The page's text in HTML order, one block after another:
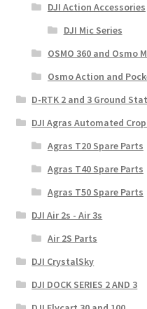
DJI Action Accessories
DJI Mic Series
OSMO 360 and Osmo
Osmo Action and
D-RTK 2 and 3 Ground
DJI Agras Automated
Agras T20 Spare Parts
Agras T40 Spare Parts
Agras T50 Spare Parts
DJI Air 2s - Air 3s
Air 2S Parts
DJI CrystalSky
DJI DOCK SERIES 2 AND 3